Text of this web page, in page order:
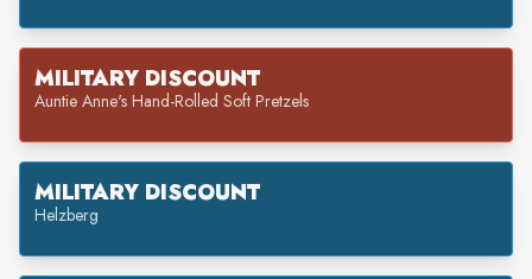
MILITARY DISCOUNT
Auntie Anne's Hand-Rolled Soft Pretzels
MILITARY DISCOUNT
Helzberg